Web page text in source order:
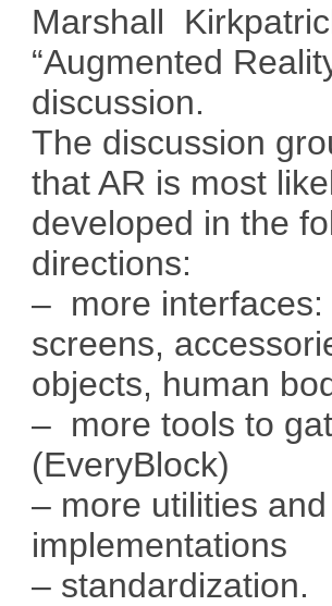
Marshall
“Augmented
discussion.
The discussion
that AR is most
developed in the
directions:
– more interfaces:
screens,
objects, human
– more tools to
(EveryBlock)
– more utilities
implementations
– standardization.